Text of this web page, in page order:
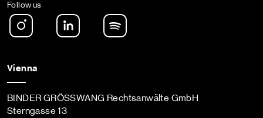
Follow us
Instagram LinkedIn
Vienna
BINDER GRÖSSWANG Rechtsanwälte GmbH
Sterngasse 13